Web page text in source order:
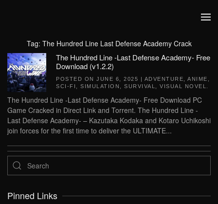
Tag: The Hundred Line Last Defense Academy Crack
The Hundred Line -Last Defense Academy- Free
Download (v1.2.2)
POSTED ON JUNE 6, 2025 | ADVENTURE ANIME
SCI-FI
SIMULATION SURVIVAL VISUAL NOVEL
The Hundred Line -Last Defense Academy- Free Download PC
Game Cracked in Direct Link and Torrent. The Hundred Line -
Last Defense Academy- – Kazutaka Kodaka and Kotaro Uchikoshi
join forces for the first time to deliver the ULTIMATE...
Pinned Links